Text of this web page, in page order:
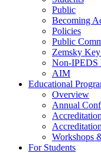
Public
Becoming
Policies
Public
Zemsky
Non-
AIM
Educational
Overview
Annual
Workshops
For Students